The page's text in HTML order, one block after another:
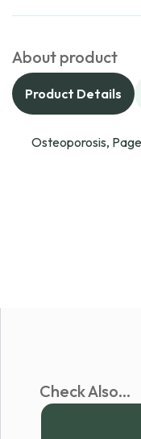
About product
Product Details
Osteoporosis,
Check Also...